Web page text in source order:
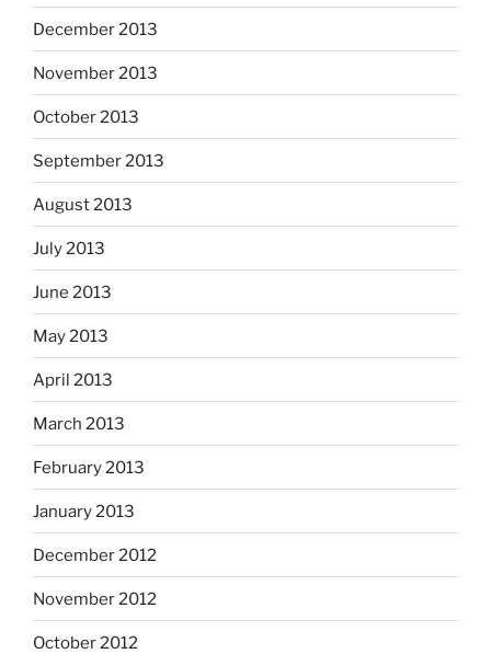
December 2013
November 2013
October 2013
September 2013
August 2013
July 2013
June 2013
May 2013
April 2013
March 2013
February 2013
January 2013
December 2012
November 2012
October 2012